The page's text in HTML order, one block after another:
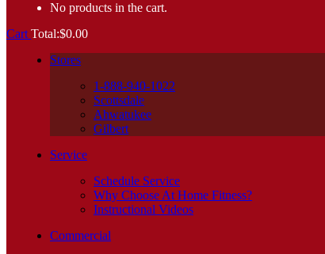
No products in the cart.
Cart Total:$0.00
Stores
1-888-940-1022
Scottsdale
Ahwatukee
Gilbert
Service
Schedule Service
Why Choose At Home Fitness?
Instructional Videos
Commercial